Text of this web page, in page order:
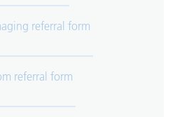
referral form
referral form